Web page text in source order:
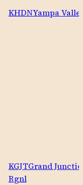
KHDNYampa
KGJTGrand
Rgnl